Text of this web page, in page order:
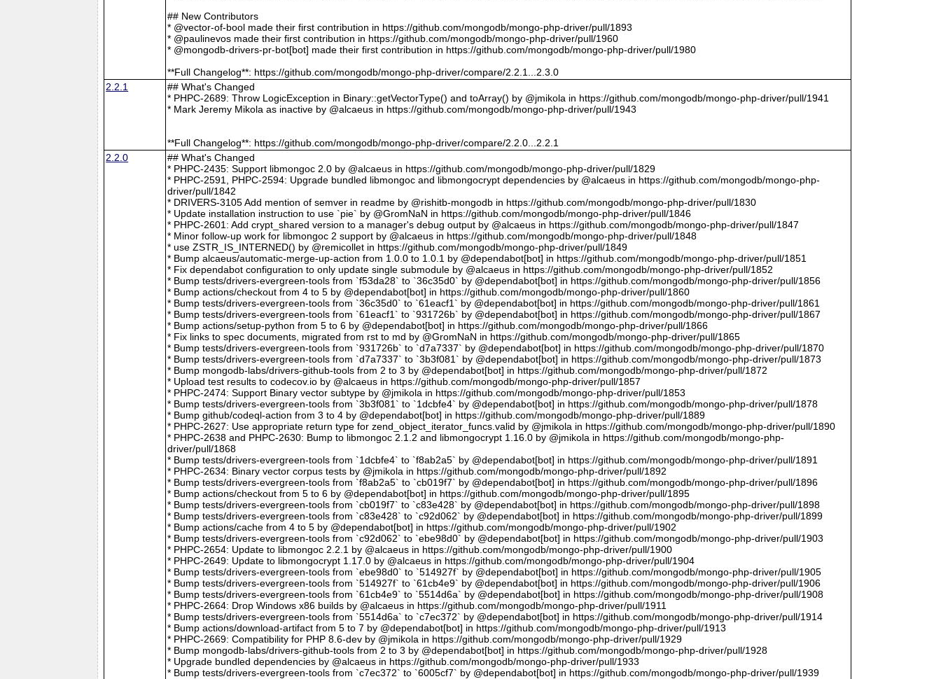
## New Contributors
* @vector-of-bool made their first contribution in https://github.com/mongodb/mongo-php-driver/pull/1893
* @paulinevos made their first contribution in https://github.com/mongodb/mongo-php-driver/pull/1960
* @mongodb-drivers-pr-bot[bot] made their first contribution in https://github.com/mongodb/mongo-php-driver/pull/1980
**Full Changelog**: https://github.com/mongodb/mongo-php-driver/compare/2.2.1...2.3.0
2.2.1
## What's Changed
* PHPC-2689: Throw LogicException in Binary::getVectorType() and toArray() by @jmikola in https://github.com/mongodb/mongo-php-driver/pull/1941
* Mark Jeremy Mikola as inactive by @alcaeus in https://github.com/mongodb/mongo-php-driver/pull/1943
**Full Changelog**: https://github.com/mongodb/mongo-php-driver/compare/2.2.0...2.2.1
2.2.0
## What's Changed
* PHPC-2435: Support libmongoc 2.0 by @alcaeus in https://github.com/mongodb/mongo-php-driver/pull/1829
* PHPC-2591, PHPC-2594: Upgrade bundled libmongoc and libmongocrypt dependencies by @alcaeus in https://github.com/mongodb/mongo-php-
driver/pull/1842
* DRIVERS-3105 Add mention of semver in readme by @rishitb-mongodb in https://github.com/mongodb/mongo-php-driver/pull/1830
* Update installation instruction to use `pie` by @GromNaN in https://github.com/mongodb/mongo-php-driver/pull/1846
* PHPC-2601: Add crypt_shared version to a manager's debug output by @alcaeus in https://github.com/mongodb/mongo-php-driver/pull/1847
* Minor follow-up work for libmongoc 2 support by @alcaeus in https://github.com/mongodb/mongo-php-driver/pull/1848
* use ZSTR_IS_INTERNED() by @remicollet in https://github.com/mongodb/mongo-php-driver/pull/1849
* Bump alcaeus/automatic-merge-up-action from 1.0.0 to 1.0.1 by @dependabot[bot] in https://github.com/mongodb/mongo-php-driver/pull/1851
* Fix dependabot configuration to only update single submodule by @alcaeus in https://github.com/mongodb/mongo-php-driver/pull/1852
* Bump tests/drivers-evergreen-tools from `f53da28` to `36c35d0` by @dependabot[bot] in https://github.com/mongodb/mongo-php-driver/pull/1856
* Bump actions/checkout from 4 to 5 by @dependabot[bot] in https://github.com/mongodb/mongo-php-driver/pull/1860
* Bump tests/drivers-evergreen-tools from `36c35d0` to `61eacf1` by @dependabot[bot] in https://github.com/mongodb/mongo-php-driver/pull/1861
* Bump tests/drivers-evergreen-tools from `61eacf1` to `931726b` by @dependabot[bot] in https://github.com/mongodb/mongo-php-driver/pull/1867
* Bump actions/setup-python from 5 to 6 by @dependabot[bot] in https://github.com/mongodb/mongo-php-driver/pull/1866
* Fix links to spec documents, migrated from rst to md by @GromNaN in https://github.com/mongodb/mongo-php-driver/pull/1865
* Bump tests/drivers-evergreen-tools from `931726b` to `d7a7337` by @dependabot[bot] in https://github.com/mongodb/mongo-php-driver/pull/1870
* Bump tests/drivers-evergreen-tools from `d7a7337` to `3b3f081` by @dependabot[bot] in https://github.com/mongodb/mongo-php-driver/pull/1873
* Bump mongodb-labs/drivers-github-tools from 2 to 3 by @dependabot[bot] in https://github.com/mongodb/mongo-php-driver/pull/1872
* Upload test results to codecov.io by @alcaeus in https://github.com/mongodb/mongo-php-driver/pull/1857
* PHPC-2474: Support Binary vector subtype by @jmikola in https://github.com/mongodb/mongo-php-driver/pull/1853
* Bump tests/drivers-evergreen-tools from `3b3f081` to `1dcbfe4` by @dependabot[bot] in https://github.com/mongodb/mongo-php-driver/pull/1878
* Bump github/codeql-action from 3 to 4 by @dependabot[bot] in https://github.com/mongodb/mongo-php-driver/pull/1889
* PHPC-2627: Use appropriate return type for zend_object_iterator_funcs.valid by @jmikola in https://github.com/mongodb/mongo-php-driver/pull/1890
* PHPC-2638 and PHPC-2630: Bump to libmongoc 2.1.2 and libmongocrypt 1.16.0 by @jmikola in https://github.com/mongodb/mongo-php-
driver/pull/1868
* Bump tests/drivers-evergreen-tools from `1dcbfe4` to `f8ab2a5` by @dependabot[bot] in https://github.com/mongodb/mongo-php-driver/pull/1891
* PHPC-2634: Binary vector corpus tests by @jmikola in https://github.com/mongodb/mongo-php-driver/pull/1892
* Bump tests/drivers-evergreen-tools from `f8ab2a5` to `cb019f7` by @dependabot[bot] in https://github.com/mongodb/mongo-php-driver/pull/1896
* Bump actions/checkout from 5 to 6 by @dependabot[bot] in https://github.com/mongodb/mongo-php-driver/pull/1895
* Bump tests/drivers-evergreen-tools from `cb019f7` to `c83e428` by @dependabot[bot] in https://github.com/mongodb/mongo-php-driver/pull/1898
* Bump tests/drivers-evergreen-tools from `c83e428` to `c92d062` by @dependabot[bot] in https://github.com/mongodb/mongo-php-driver/pull/1899
* Bump actions/cache from 4 to 5 by @dependabot[bot] in https://github.com/mongodb/mongo-php-driver/pull/1902
* Bump tests/drivers-evergreen-tools from `c92d062` to `ebe98d0` by @dependabot[bot] in https://github.com/mongodb/mongo-php-driver/pull/1903
* PHPC-2654: Update to libmongoc 2.2.1 by @alcaeus in https://github.com/mongodb/mongo-php-driver/pull/1900
* PHPC-2649: Update to libmongocrypt 1.17.0 by @alcaeus in https://github.com/mongodb/mongo-php-driver/pull/1904
* Bump tests/drivers-evergreen-tools from `ebe98d0` to `514927f` by @dependabot[bot] in https://github.com/mongodb/mongo-php-driver/pull/1905
* Bump tests/drivers-evergreen-tools from `514927f` to `61cb4e9` by @dependabot[bot] in https://github.com/mongodb/mongo-php-driver/pull/1906
* Bump tests/drivers-evergreen-tools from `61cb4e9` to `5514d6a` by @dependabot[bot] in https://github.com/mongodb/mongo-php-driver/pull/1908
* PHPC-2664: Drop Windows x86 builds by @alcaeus in https://github.com/mongodb/mongo-php-driver/pull/1911
* Bump tests/drivers-evergreen-tools from `5514d6a` to `c7ec372` by @dependabot[bot] in https://github.com/mongodb/mongo-php-driver/pull/1914
* Bump actions/download-artifact from 5 to 7 by @dependabot[bot] in https://github.com/mongodb/mongo-php-driver/pull/1913
* PHPC-2669: Compatibility for PHP 8.6-dev by @jmikola in https://github.com/mongodb/mongo-php-driver/pull/1929
* Bump mongodb-labs/drivers-github-tools from 2 to 3 by @dependabot[bot] in https://github.com/mongodb/mongo-php-driver/pull/1928
* Upgrade bundled dependencies by @alcaeus in https://github.com/mongodb/mongo-php-driver/pull/1933
* Bump tests/drivers-evergreen-tools from `c7ec372` to `6005cf7` by @dependabot[bot] in https://github.com/mongodb/mongo-php-driver/pull/1939